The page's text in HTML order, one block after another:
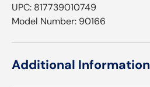
UPC: 817739010749
Model Number: 90166
Additional Information